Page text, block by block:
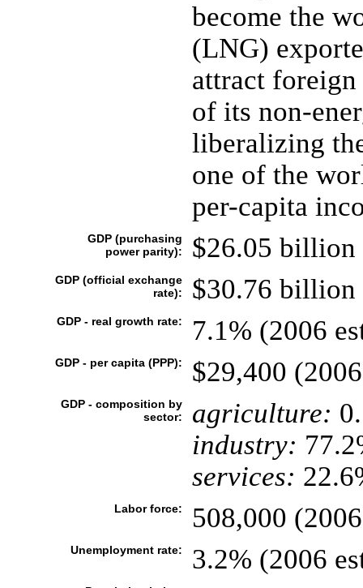
become the
(LNG)
attract
of its non-
liberalizing
one of the
per-capita
GDP (purchasing
power parity):
$26.05 billion
GDP (official exchange
rate):
$30.76 billion
GDP - real growth rate: 7.1% (2006
GDP - per capita (PPP): $29,400
GDP - composition by
sector:
agriculture:
industry:
services:
Labor force: 508,000
Unemployment rate: 3.2% (2006